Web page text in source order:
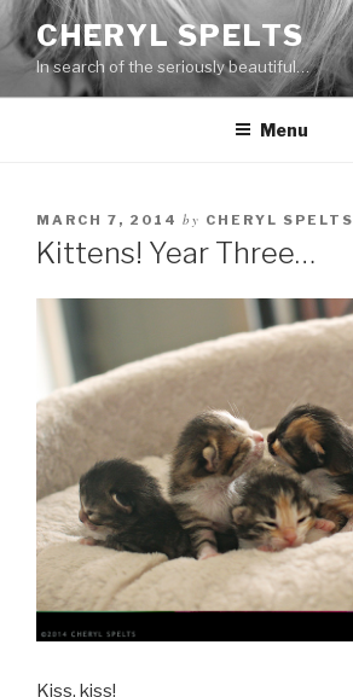
Skip
to
content
CHERYL SPELTS
In search of the seriously beautiful…
Menu
MARCH 7, 2014 by CHERYL SPELTS
Kittens! Year Three…
Kiss, kiss!